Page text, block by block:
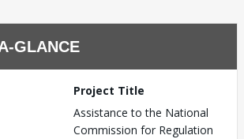
GLANCE
Project Title
Assistance to the National
Commission for Regulation